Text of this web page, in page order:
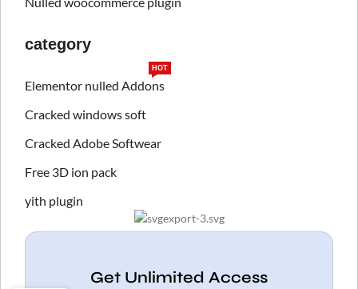
category
Elementor nulled Addons
HOT
Cracked windows soft
Cracked Adobe Softwear
Free 3D ion pack
yith plugin
Get Unlimited Access